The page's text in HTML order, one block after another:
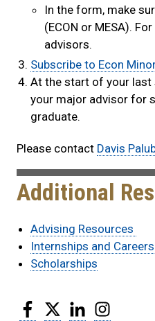
In the form, make
(ECON or MESA).
advisors.
Subscribe to Econ
At the start of your
your major advisor for
graduate.​
Please contact Davis
Additional
Advising Resources
Internships and Careers
Scholarships
Facebook
Twitter LinkedIn